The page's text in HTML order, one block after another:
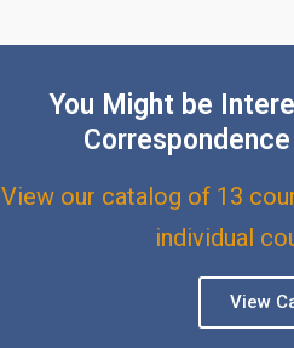
You Might be
View our catalog of 13
individual
View